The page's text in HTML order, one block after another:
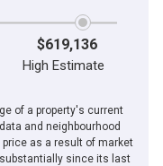
$619,136
High Estimate
of a property's current
and neighbourhood
as a result of market
since its last